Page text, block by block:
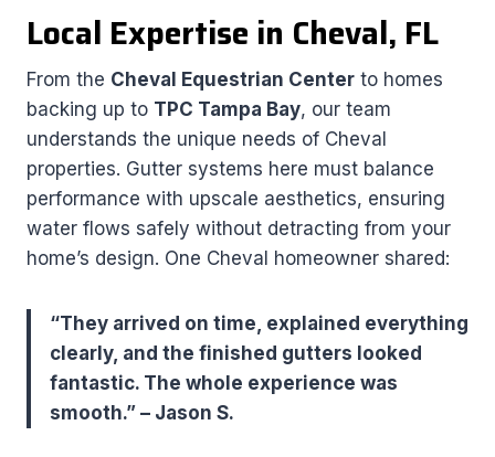
Local Expertise in Cheval, FL
From the Cheval Equestrian Center to homes
backing up to TPC Tampa Bay, our team
understands the unique needs of Cheval
properties. Gutter systems here must balance
performance with upscale aesthetics, ensuring
water flows safely without detracting from your
home’s design. One Cheval homeowner shared:
“They arrived on time, explained everything
clearly, and the finished gutters looked
fantastic. The whole experience was
smooth.” – Jason S.